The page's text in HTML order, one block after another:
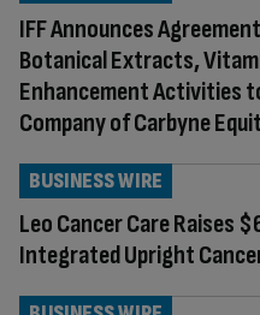
IFF Announces
Botanical Extracts,
Enhancement Activities
Company of Carbyne
Leo Cancer Care Raises
Integrated Upright
BUSINESS WIRE